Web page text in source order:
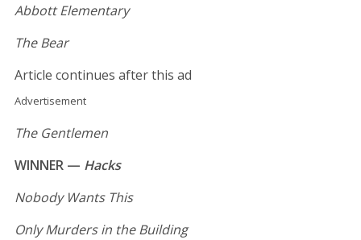
Abbott Elementary
The Bear
Article continues after this ad
Advertisement
The Gentlemen
WINNER — Hacks
Nobody Wants This
Only Murders in the Building